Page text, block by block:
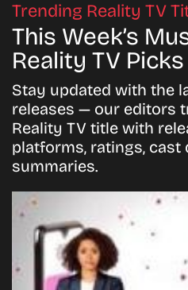
Trending Reality TV
This Week’s
Reality TV Picks
Stay updated with the
releases — our editors
Reality TV title with
platforms, ratings, cast
summaries.